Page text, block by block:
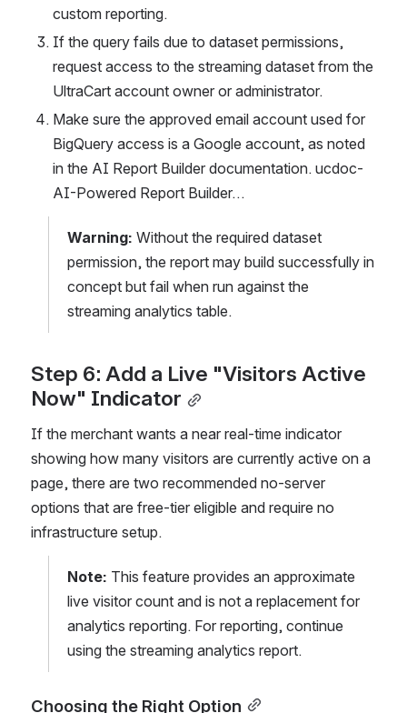
custom reporting.
If the query fails due to dataset permissions,
request access to the streaming dataset from the
UltraCart account owner or administrator.
Make sure the approved email account used for
BigQuery access is a Google account, as noted
in the AI Report Builder documentation. ucdoc-
AI-Powered Report Builder…
Warning: Without the required dataset
permission, the report may build successfully in
concept but fail when run against the
streaming analytics table.
Step 6: Add a Live "Visitors Active
Now" Indicator
If the merchant wants a near real-time indicator
showing how many visitors are currently active on a
page, there are two recommended no-server
options that are free-tier eligible and require no
infrastructure setup.
Note: This feature provides an approximate
live visitor count and is not a replacement for
analytics reporting. For reporting, continue
using the streaming analytics report.
Choosing the Right Option